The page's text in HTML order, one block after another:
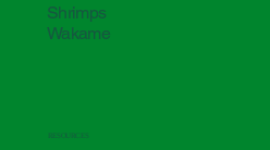
Shrimps
Wakame
RESOURCES